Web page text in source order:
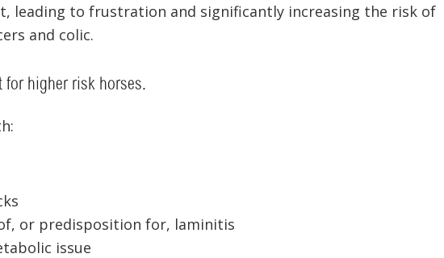
leading to frustration and significantly increasing the risk of
and colic.
for higher risk horses.
or predisposition for, laminitis
issue